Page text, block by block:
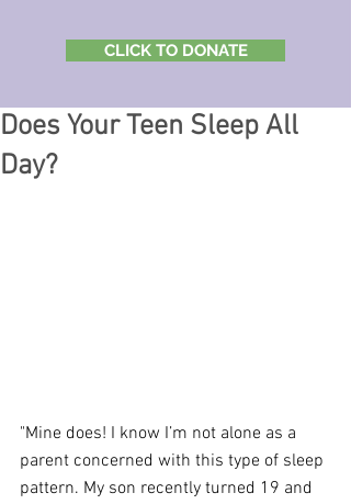
CLICK TO DONATE
Does Your Teen Sleep All
Day?
"Mine does! I know I’m not alone as a
parent concerned with this type of sleep
pattern. My son recently turned 19 and